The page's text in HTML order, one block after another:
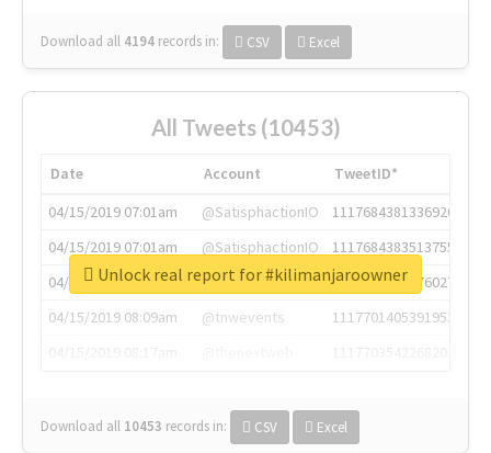
Download all 4194 records in: CSV Excel
All Tweets (10453)
Date Account
TweetID*
04/15/2019 07:01am
@SatisphactionIO
1117684381336920064
04/15/2019 07:01am
@SatisphactionIO
1117684383513755649
04/15/2019 07:03am
@annaercilla
1117684805876027392
04/15/2019 08:09am
@tnwevents
1117701405391953920
Download all 10453 records in: CSV Excel
Unlock real report for #kilimanjaroowner